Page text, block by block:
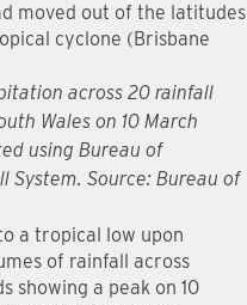
moved out of the latitudes
cyclone (Brisbane
across 20 rainfall
Wales on 10 March
using Bureau of
System. Source: Bureau of
a tropical low upon
of rainfall across
showing a peak on 10